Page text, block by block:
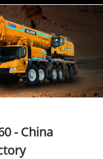
- China